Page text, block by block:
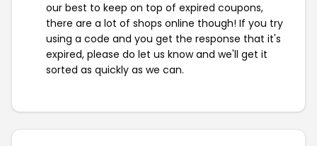
our best to keep on top of expired coupons,
there are a lot of shops online though! If you try
using a code and you get the response that it's
expired, please do let us know and we'll get it
sorted as quickly as we can.